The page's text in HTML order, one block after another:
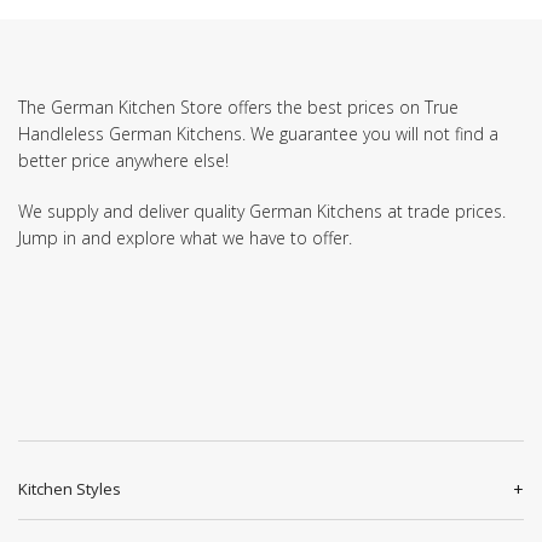
The German Kitchen Store offers the best prices on True
Handleless German Kitchens. We guarantee you will not find a
better price anywhere else!
We supply and deliver quality German Kitchens at trade prices.
Jump in and explore what we have to offer.
Kitchen Styles